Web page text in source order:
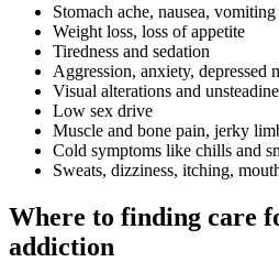
Stomach ache, nausea, vomiting
Weight loss, loss of appetite
Tiredness and sedation
Aggression, anxiety, depressed
Visual alterations and
Low sex drive
Muscle and bone pain, jerky
Cold symptoms like chills and
Sweats, dizziness, itching,
Where to finding care
addiction